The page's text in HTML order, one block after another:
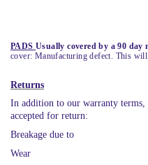
PADS Usually covered by a 90
cover: Manufacturing defect. This will
Returns
In addition to our warranty
accepted for return:
Breakage due to
Wear